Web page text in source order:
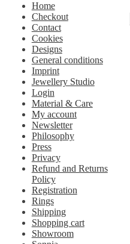
Home
Checkout
Contact
Cookies
Designs
General conditions
Imprint
Jewellery Studio
Login
Material & Care
My account
Newsletter
Philosophy
Press
Privacy
Refund and Returns
Policy
Registration
Rings
Shipping
Shopping cart
Showroom